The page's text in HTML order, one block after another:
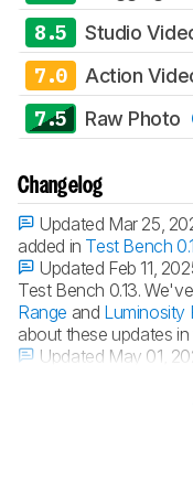
8.5 Studio
7.0 Action
7.5 Raw Photo
Changelog
Updated Mar 25,
added in Test Bench
Updated Feb 11,
Test Bench 0.13.
Range and Luminosity
about these updates
Updated May 01,